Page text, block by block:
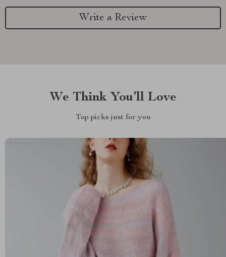
Write a Review
We Think You’ll Love
Top picks just for you